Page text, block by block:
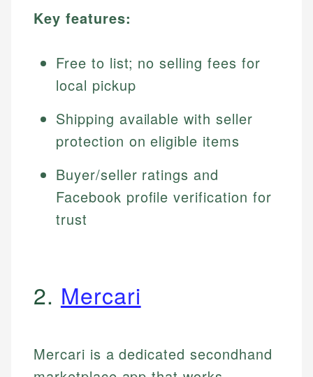
Key features:
Free to list; no selling fees for
local pickup
Shipping available with seller
protection on eligible items
Buyer/seller ratings and
Facebook profile verification for
trust
2. Mercari
Mercari is a dedicated secondhand